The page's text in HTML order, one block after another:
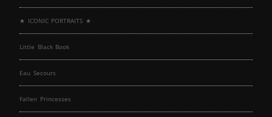
★ ICONIC PORTRAITS ★
Little Black Book
Eau Secours
Fallen Princesses